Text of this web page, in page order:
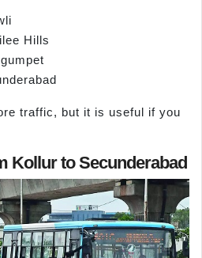
Hills
traffic, but it is useful if you
Kollur to Secunderabad